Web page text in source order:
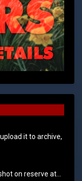
it to archive,
on reserve at...